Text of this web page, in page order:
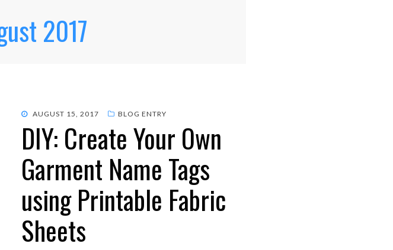
2017
POSTED
AUGUST 15, 2017 BLOG ENTRY
DIY: Create Your Own
Garment Name Tags
using Printable Fabric
Sheets